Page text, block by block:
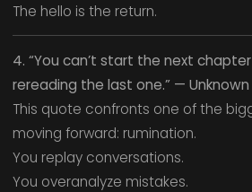
The hello is the return.
4. “You can’t start the next
rereading the last one.” — Unknown
This quote confronts one of the
moving forward: rumination.
You replay conversations.
You overanalyze mistakes.